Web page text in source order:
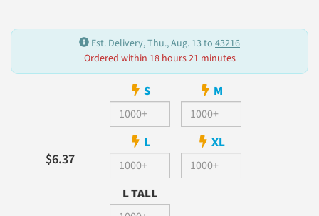
Est. Delivery, Thu., Aug. 13 to 43216
Ordered within 18 hours 21 minutes
$6.37
S M
L XL
L TALL